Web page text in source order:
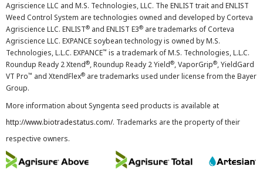
Agriscience LLC and M.S. Technologies, LLC. The ENLIST trait and ENLIST
Weed Control System are technologies owned and developed by Corteva
Agriscience LLC. ENLIST® and ENLIST E3® are trademarks of Corteva
Agriscience LLC. EXPANCE soybean technology is owned by M.S.
Technologies, L.L.C. EXPANCE™ is a trademark of M.S. Technologies, L.L.C.
Roundup Ready 2 Xtend®, Roundup Ready 2 Yield®, VaporGrip®, YieldGard
VT Pro™ and XtendFlex® are trademarks used under license from the Bayer
Group.
More information about Syngenta seed products is available at
http://www.biotradestatus.com/. Trademarks are the property of their
respective owners.